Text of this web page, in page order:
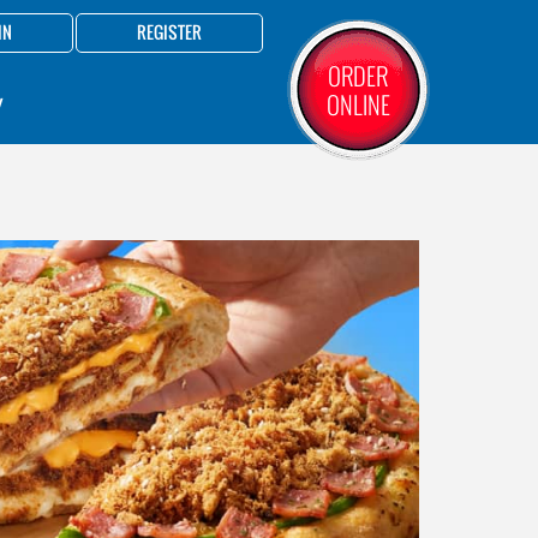
REGISTER
ORDER
ONLINE